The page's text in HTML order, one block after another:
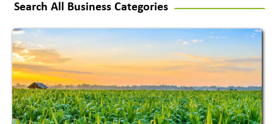
Search All Business Categories